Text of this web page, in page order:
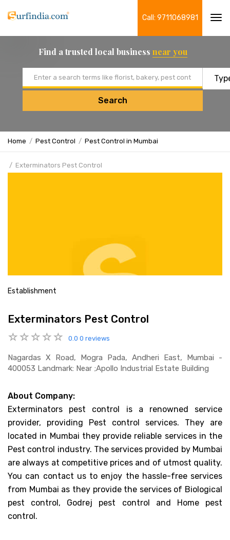
Call: 9711068981
Find a trusted local business near you
Search
Home Pest Control Pest Control in Mumbai
Exterminators Pest Control
Establishment
Exterminators Pest Control
0.0 0 reviews
Nagardas X Road, Mogra Pada, Andheri East, Mumbai -
400053 Landmark: Near ;apollo Industrial Estate Building
About Company:
Exterminators pest control is a renowned service
provider, providing Pest control services. They are
located in Mumbai they provide reliable services in the
Pest control industry. The services provided by Mumbai
are always at competitive prices and of utmost quality.
You can contact us to enjoy the hassle-free services
from Mumbai as they provide the services of Biological
pest control, Godrej pest control and Home pest
control.